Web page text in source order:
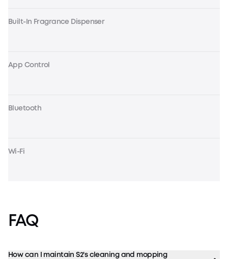
Built-In Fragrance Dispenser
App Control
Bluetooth
Wi-Fi
FAQ
How can I maintain S2's cleaning and mopping